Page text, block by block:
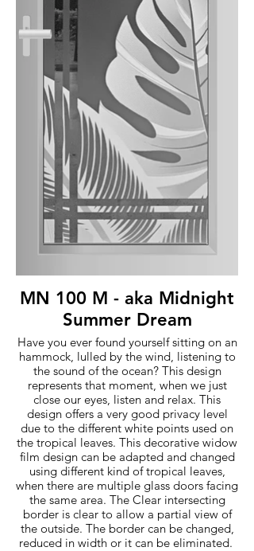
MN 100 M - aka Midnight
Summer Dream
Have you ever found yourself sitting on an
hammock, lulled by the wind, listening to
the sound of the ocean? This design
represents that moment, when we just
close our eyes, listen and relax. This
design offers a very good privacy level
due to the different white points used on
the tropical leaves. This decorative widow
film design can be adapted and changed
using different kind of tropical leaves,
when there are multiple glass doors facing
the same area. The Clear intersecting
border is clear to allow a partial view of
the outside. The border can be changed,
reduced in width or it can be eliminated.